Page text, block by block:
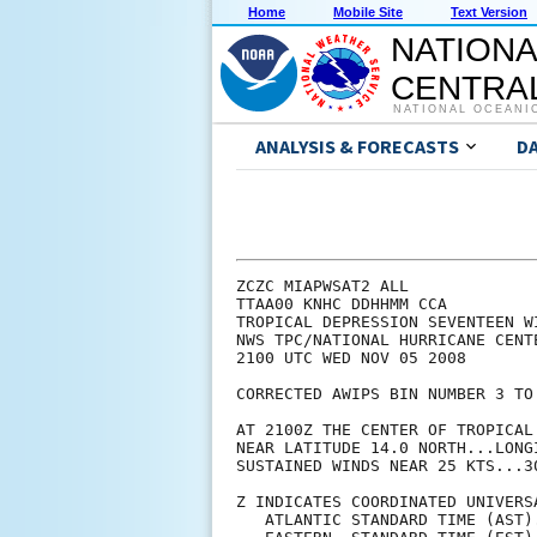
Home Mobile Site Text Version
NATIONAL
ANALYSIS & FORECASTS
ZCZC MIAPWSAT2 ALL                                                  
TTAA00 KNHC DDHHMM CCA                                                 
TROPICAL DEPRESSION SEVENTEEN WIND SPEED PROBABILITIES NUMBER 1...CORRECTED   
NWS TPC/NATIONAL HURRICANE CENTER MIAMI FL   AL172008               
2100 UTC WED NOV 05 2008                                            

CORRECTED AWIPS BIN NUMBER 3 TO NUMBER 2
                                                                    
AT 2100Z THE CENTER OF TROPICAL DEPRESSION SEVENTEEN WAS LOCATED    
NEAR LATITUDE 14.0 NORTH...LONGITUDE 81.8 WEST WITH MAXIMUM         
SUSTAINED WINDS NEAR 25 KTS...30 MPH...45 KM/HR.                    
                                                                    
Z INDICATES COORDINATED UNIVERSAL TIME (GREENWICH)                  
   ATLANTIC STANDARD TIME (AST)...SUBTRACT 4 HOURS FROM Z TIME      
   EASTERN  STANDARD TIME (EST)...SUBTRACT 5 HOURS FROM Z TIME      
   CENTRAL  STANDARD TIME (CST)...SUBTRACT 6 HOURS FROM Z TIME      
                                                                    
                                                                    
I.  MAXIMUM WIND SPEED (INTENSITY) PROBABILITY TABLE                
                                                                    
CHANCES THAT THE MAXIMUM SUSTAINED (1-MINUTE AVERAGE) WIND SPEED OF 
THE TROPICAL CYCLONE WILL BE WITHIN ANY OF THE FOLLOWING CATEGORIES 
AT EACH OFFICIAL FORECAST TIME DURING THE NEXT 5 DAYS.              
PROBABILITIES ARE GIVEN IN PERCENT.  X INDICATES PROBABILITIES LESS 
THAN 1 PERCENT.                                                     
                                                                    
                                                                    
      - - - MAXIMUM WIND SPEED (INTENSITY) PROBABILITIES - - -      
                                                                    
VALID TIME   06Z THU 18Z THU 06Z FRI 18Z FRI 18Z SAT 18Z SUN 18Z MON
FORECAST HOUR   12      24      36      48      72      96     120  
- - - - - - - - - - - - - - - - - - - - - - - - - - - - - - - - - -
DISSIPATED       4       4       5       5       8      10      20
TROP DEPRESSION 65      29      15       8       5       5      19
TROPICAL STORM  31      64      68      45      30      29      42
HURRICANE        1       3      13      43      57      56      19
- - - - - - - - - - - - - - - - - - - - - - - - - - - - - - - - - -
HUR CAT 1        X       3      11      31      32      31      15
HUR CAT 2        1       X       1       8      14      15       2
HUR CAT 3        X       X       1       3       9       8       1
HUR CAT 4        X       X       X       1       3       2       X
HUR CAT 5        X       X       X       X       X       X       X
- - - - - - - - - - - - - - - - - - - - - - - - - - - - - - - - - -
FCST MAX WIND   30KT    40KT    50KT    65KT    75KT    75KT    50KT
                                                                    
                                                                    
II. WIND SPEED PROBABILITY TABLE FOR SPECIFIC LOCATIONS             
                                                                    
CHANCES OF SUSTAINED (1-MINUTE AVERAGE) WIND SPEEDS OF AT LEAST     
   ...34 KT (39 MPH... 63 KPH)...                                   
   ...50 KT (58 MPH... 93 KPH)...                                   
   ...64 KT (74 MPH...119 KPH)...                                   
FOR LOCATIONS AND TIME PERIODS DURING THE NEXT 5 DAYS               
                                                                    
PROBABILITIES FOR LOCATIONS ARE GIVEN AS IP(CP) WHERE               
    IP  IS THE PROBABILITY OF THE EVENT BEGINNING DURING            
        AN INDIVIDUAL TIME PERIOD (INDIVIDUAL PROBABILITY)          
   (CP) IS THE PROBABILITY OF THE EVENT OCCURRING BETWEEN           
        18Z WED AND THE FORECAST HOUR (CUMULATIVE PROBABILITY)      
                                                                    
PROBABILITIES ARE GIVEN IN PERCENT                                  
X INDICATES PROBABILITIES LESS THAN 1 PERCENT                       
PROBABILITIES FOR 34 KT AND 50 KT ARE SHOWN AT A GIVEN LOCATION WHEN
THE 5-DAY CUMULATIVE PROBABILITY IS AT LEAST 3 PERCENT.             
PROBABILITIES FOR 64 KT ARE SHOWN WHEN THE 5-DAY CUMULATIVE         
PROBABILITY IS AT LEAST 1 PERCENT.